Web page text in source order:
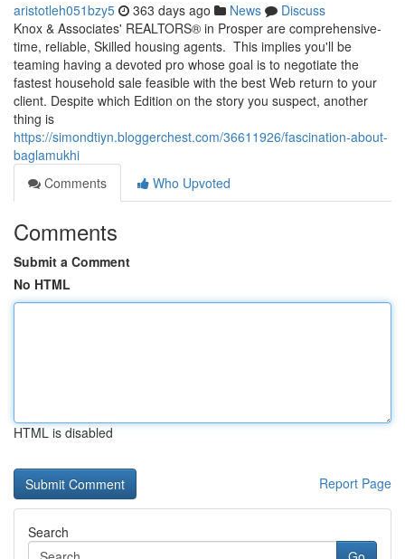
aristotleh051bzy5 363 days ago News
Discuss
Knox & Associates' REALTORS® in Prosper are comprehensive-
time, reliable, Skilled housing agents. This implies you'll be
teaming having a devoted pro whose goal is to negotiate the
fastest household sale feasible with the best Web return to your
client. Despite which Edition on the story you suspect, another
thing is
https://simondtiyn.bloggerchest.com/36611926/fascination-about-
baglamukhi
Comments
Who Upvoted
Comments
Submit a Comment
No HTML
HTML is disabled
Report Page
Search